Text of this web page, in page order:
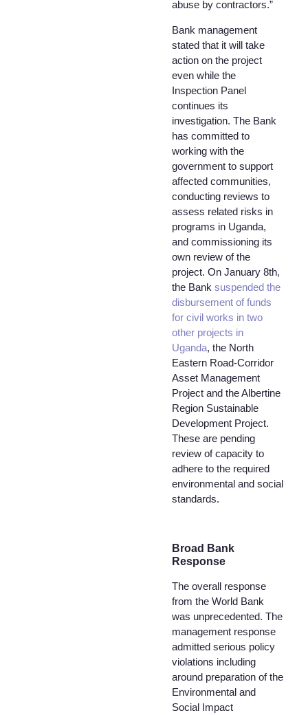
abuse by contractors.”
Bank management
stated that it will take
action on the project
even while the
Inspection Panel
continues its
investigation. The Bank
has committed to
working with the
government to support
affected communities,
conducting reviews to
assess related risks in
programs in Uganda,
and commissioning its
own review of the
project. On January 8th,
the Bank suspended the
disbursement of funds
for civil works in two
other projects in
Uganda, the North
Eastern Road-Corridor
Asset Management
Project and the Albertine
Region Sustainable
Development Project.
These are pending
review of capacity to
adhere to the required
environmental and social
standards.
Broad Bank
Response
The overall response
from the World Bank
was unprecedented. The
management response
admitted serious policy
violations including
around preparation of the
Environmental and
Social Impact